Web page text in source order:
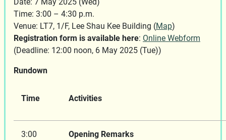
Date: 7 May 2025 (Wed)
Time: 3:00 – 4:30 p.m.
Venue: LT7, 1/F, Lee Shau Kee Building (Map)
Registration form is available here: Online Webform
(Deadline: 12:00 noon, 6 May 2025 (Tue))
Rundown
Time Activities
3:00
Opening Remarks